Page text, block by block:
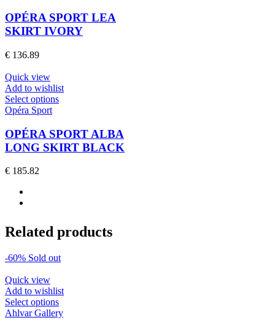
multiple
variants.
The
on
the
OPÉRA SPORT LEA
SKIRT IVORY
€ 136.89
Quick view
Add to wishlist
Select optionsThis
multiple
variants.
The
product
page
Opéra Sport
OPÉRA SPORT ALBA
LONG SKIRT BLACK
€ 185.82
Related products
-60% Sold out
Quick view
Add to wishlist
Select optionsThis
product
Ahlvar Gallery